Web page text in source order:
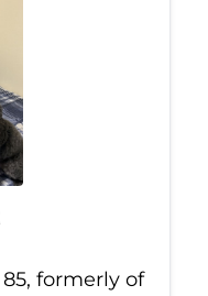
formerly of